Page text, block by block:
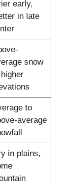
early,
in late
snow
to
average
in plains,